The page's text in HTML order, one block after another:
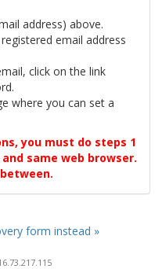
address) above.
email address
click on the link
where you can set a
you must do steps 1
same web browser.
form instead »